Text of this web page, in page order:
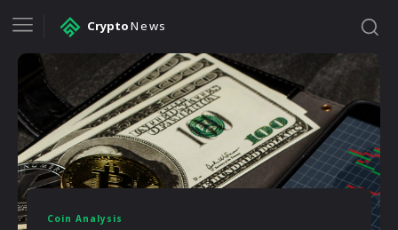
CryptoNews
Coin Analysis